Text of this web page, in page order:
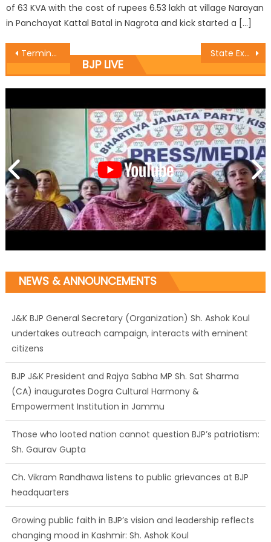
of 63 KVA with the cost of rupees 6.53 lakh at village Narayan
in Panchayat Kattal Batal in Nagrota and kick started a […]
Terminate the services of erring doctor: Dr. Narinder State Executive Meeting of BJYM was held
BJP LIVE
NEWS & ANNOUNCEMENTS
J&K BJP General Secretary (Organization) Sh. Ashok Koul
undertakes outreach campaign, interacts with eminent
citizens
BJP J&K President and Rajya Sabha MP Sh. Sat Sharma
(CA) inaugurates Dogra Cultural Harmony &
Empowerment Institution in Jammu
Those who looted nation cannot question BJP’s patriotism:
Sh. Gaurav Gupta
Ch. Vikram Randhawa listens to public grievances at BJP
headquarters
Growing public faith in BJP’s vision and leadership reflects
changing mood in Kashmir: Sh. Ashok Koul